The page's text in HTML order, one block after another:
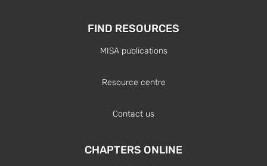
FIND RESOURCES
MISA publications
Resource centre
Contact us
CHAPTERS ONLINE